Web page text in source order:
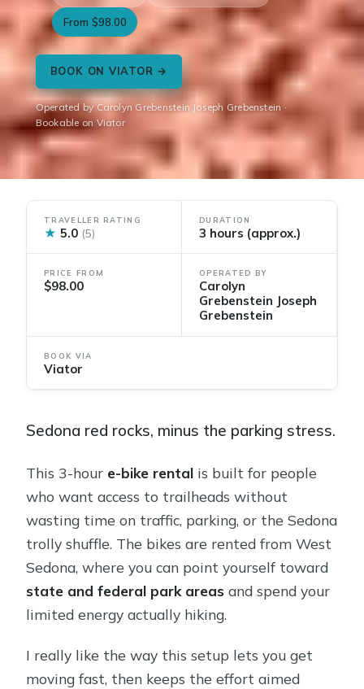
From $98.00
BOOK ON VIATOR →
Operated by Carolyn Grebenstein Joseph Grebenstein ·
Bookable on Viator
TRAVELLER RATING
★ 5.0 (5)
DURATION
3 hours (approx.)
PRICE FROM
$98.00
OPERATED BY
Carolyn
Grebenstein Joseph
Grebenstein
BOOK VIA
Viator
Sedona red rocks, minus the parking stress.
This 3-hour e-bike rental is built for people
who want access to trailheads without
wasting time on traffic, parking, or the Sedona
trolly shuffle. The bikes are rented from West
Sedona, where you can point yourself toward
state and federal park areas and spend your
limited energy actually hiking.
I really like the way this setup lets you get
moving fast, then keeps the effort aimed